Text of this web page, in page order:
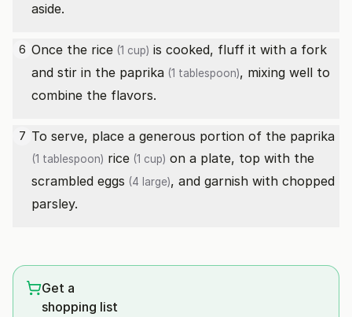
aside.
6 Once the rice (1 cup) is cooked, fluff it with a fork
and stir in the paprika (1 tablespoon), mixing well to
combine the flavors.
7 To serve, place a generous portion of the paprika
(1 tablespoon) rice (1 cup) on a plate, top with the
scrambled eggs (4 large), and garnish with chopped
parsley.
Get a
shopping list